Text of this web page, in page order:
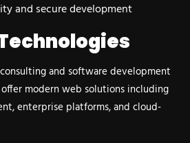
and secure development
and software development
modern web solutions including
enterprise platforms, and cloud-